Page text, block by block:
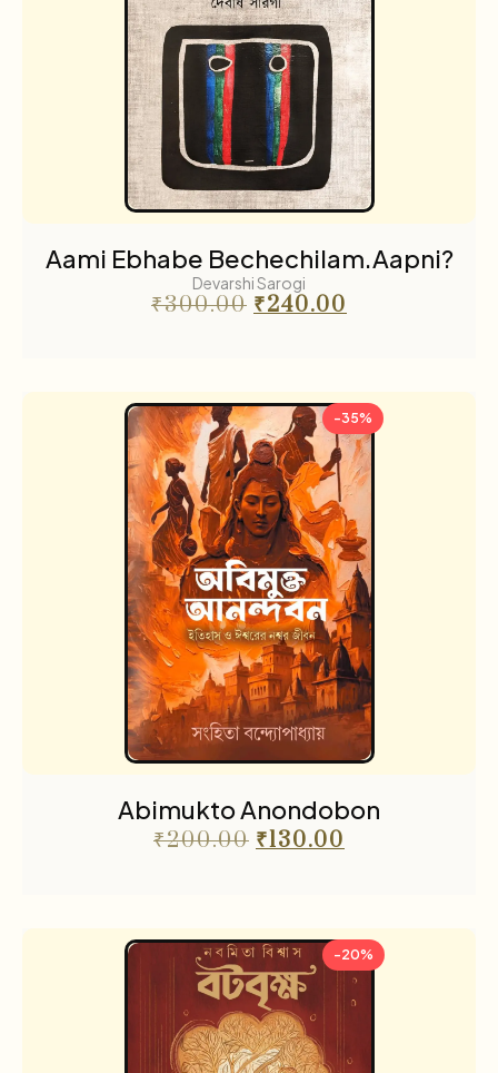
Aami Ebhabe Bechechilam.Aapni?
Devarshi Sarogi
₹300.00 ₹240.00
-35%
Abimukto Anondobon
₹200.00 ₹130.00
-20%